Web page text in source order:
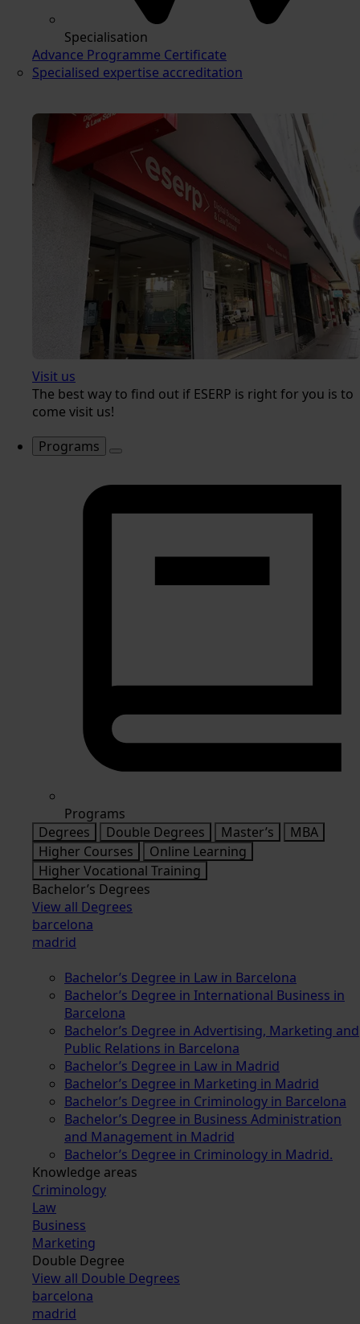
Specialisation
Advance Programme Certificate
Specialised expertise accreditation
Visit us
The best way to find out if ESERP is right for you is to
come visit us!
Programs
Programs
Degrees
Double Degrees Master’s
MBA
Higher Courses
Online Learning
Higher Vocational Training
Bachelor’s Degrees
View all Degrees
barcelona
madrid
Bachelor’s Degree in Law in Barcelona
Bachelor’s Degree in International Business in
Barcelona
Bachelor’s Degree in Advertising, Marketing and
Public Relations in Barcelona
Bachelor’s Degree in Law in Madrid
Bachelor’s Degree in Marketing in Madrid
Bachelor’s Degree in Criminology in Barcelona
Bachelor’s Degree in Business Administration
and Management in Madrid
Bachelor’s Degree in Criminology in Madrid.
Knowledge areas
Criminology
Law
Business
Marketing
Double Degree
View all Double Degrees
barcelona
madrid